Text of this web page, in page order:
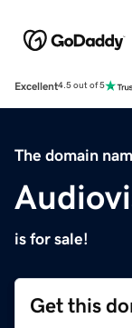
Excellent4.5 out of 5
The domain
is for sale!
Get this